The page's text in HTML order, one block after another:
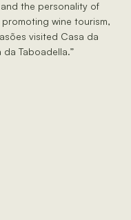
the personality of
wine tourism,
visited Casa da
da Taboadella.”